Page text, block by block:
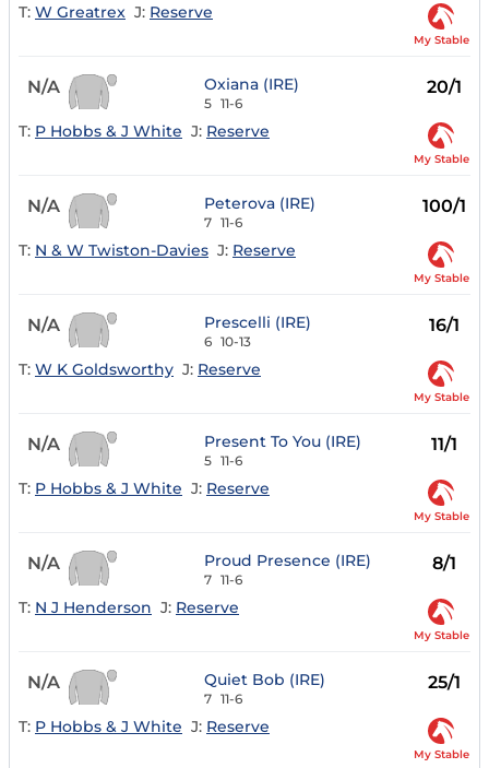
T: W Greatrex J: Reserve
My Stable
N/A Oxiana (IRE)
5 11-6
20/1
T: P Hobbs & J White J: Reserve
My Stable
N/A Peterova (IRE)
7 11-6
100/1
T: N & W Twiston-Davies J: Reserve
My Stable
N/A Prescelli (IRE)
6 10-13
16/1
T: W K Goldsworthy J: Reserve
My Stable
N/A Present To You (IRE)
5 11-6
11/1
T: P Hobbs & J White J: Reserve
My Stable
N/A Proud Presence (IRE)
7 11-6
8/1
T: N J Henderson J: Reserve
My Stable
N/A Quiet Bob (IRE)
7 11-6
25/1
T: P Hobbs & J White J: Reserve
My Stable